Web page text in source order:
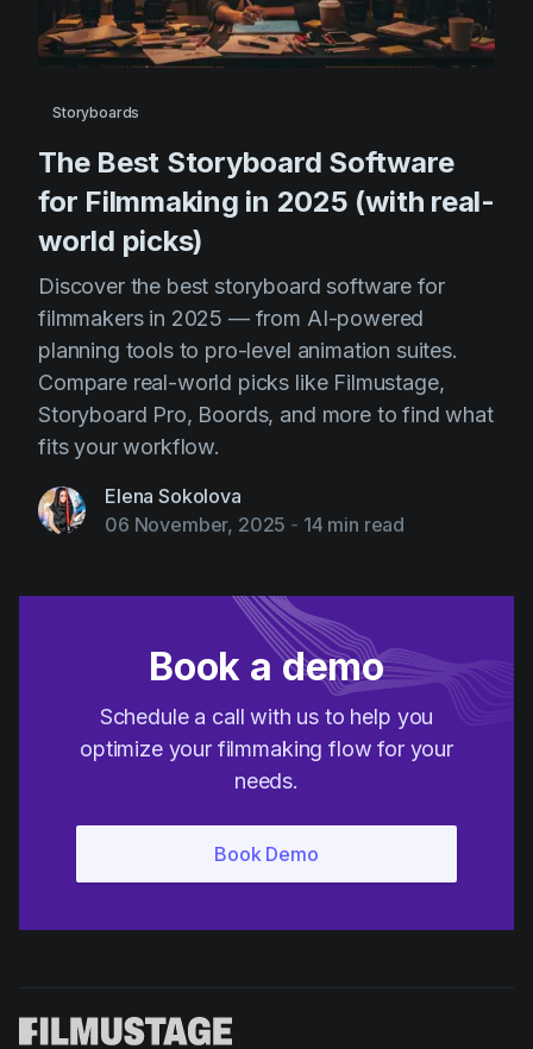
AI Agent
Education
Events
Filmmaking
Filmustage news
Gaming
Guides
IP Development
Legal
Marketing
Post-production
Pre-production
Product placement
Production
Screenwriting
Script breakdown
Script coverage
Videos
Use Cases
Help Center
Storyboards
The Best Storyboard Software
for Filmmaking in 2025 (with real-
world picks)
Discover the best storyboard software for
filmmakers in 2025 — from AI-powered
planning tools to pro-level animation suites.
Compare real-world picks like Filmustage,
Storyboard Pro, Boords, and more to find what
fits your workflow.
Elena Sokolova
06 November, 2025 - 14 min read
Book a demo
Schedule a call with us to help you
optimize your filmmaking flow for your
needs.